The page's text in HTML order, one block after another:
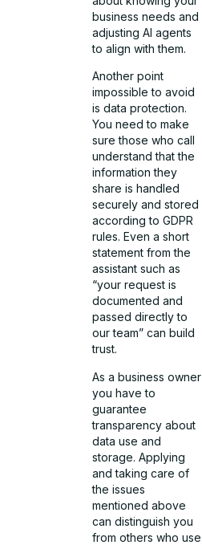
business needs and
adjusting AI agents
to align with them.
Another point
impossible to avoid
is data protection.
You need to make
sure those who call
understand that the
information they
share is handled
securely and stored
according to GDPR
rules. Even a short
statement from the
assistant such as
“your request is
documented and
passed directly to
our team” can build
trust.
As a business owner
you have to
guarantee
transparency about
data use and
storage. Applying
and taking care of
the issues
mentioned above
can distinguish you
from others who use